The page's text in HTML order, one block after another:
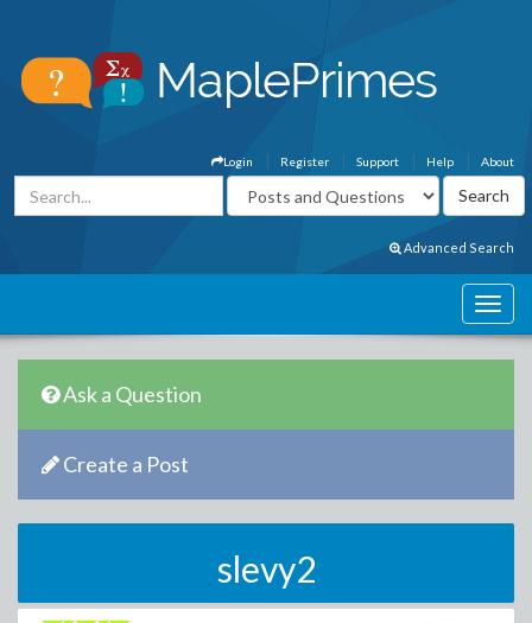
About
Help
Support
Register
Login
Advanced Search
Ask a Question
Create a Post
slevy2